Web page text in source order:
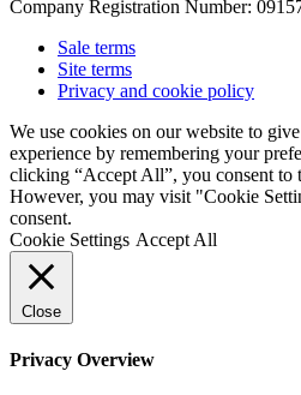
Company Registration Number:
Sale terms
Site terms
Privacy and cookie policy
We use cookies on our website to
experience by remembering your
clicking “Accept All”, you consent to
However, you may visit "Cookie
consent.
Cookie Settings Accept All
Close
Privacy Overview